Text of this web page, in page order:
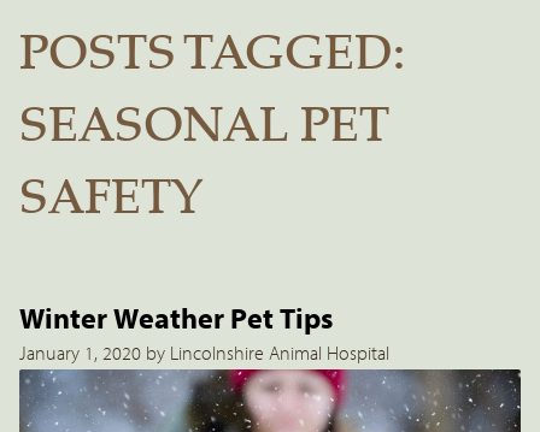
POSTS TAGGED:
SEASONAL PET
SAFETY
Winter Weather Pet Tips
January 1, 2020 by Lincolnshire Animal Hospital